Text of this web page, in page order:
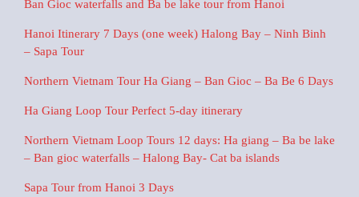
Ban Gioc waterfalls and Ba be lake tour from Hanoi
Hanoi Itinerary 7 Days (one week) Halong Bay – Ninh Binh
– Sapa Tour
Northern Vietnam Tour Ha Giang – Ban Gioc – Ba Be 6 Days
Ha Giang Loop Tour Perfect 5-day itinerary
Northern Vietnam Loop Tours 12 days: Ha giang – Ba be lake
– Ban gioc waterfalls – Halong Bay- Cat ba islands
Sapa Tour from Hanoi 3 Days